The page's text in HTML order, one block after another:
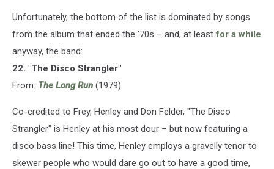
Unfortunately, the bottom of the list is dominated by songs
from the album that ended the '70s – and, at leastfor a while
anyway, the band:
22. "The Disco Strangler"
From: The Long Run (1979)
Co-credited to Frey, Henley and Don Felder, "The Disco
Strangler" is Henley at his most dour – but now featuring a
disco bass line! This time, Henley employs a gravelly tenor to
skewer people who would dare go out to have a good time,